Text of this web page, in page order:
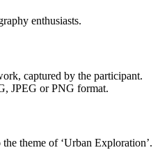
enthusiasts.
captured by the participant.
JPEG or PNG format.
theme of ‘Urban Exploration’.